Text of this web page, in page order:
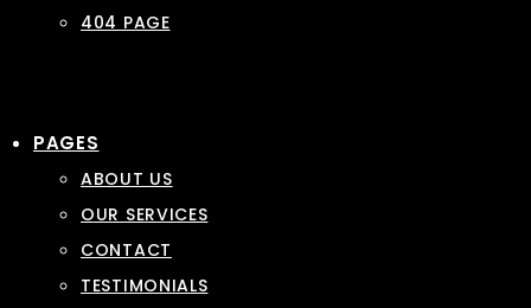
404 PAGE
PAGES
ABOUT US
OUR SERVICES
CONTACT
TESTIMONIALS